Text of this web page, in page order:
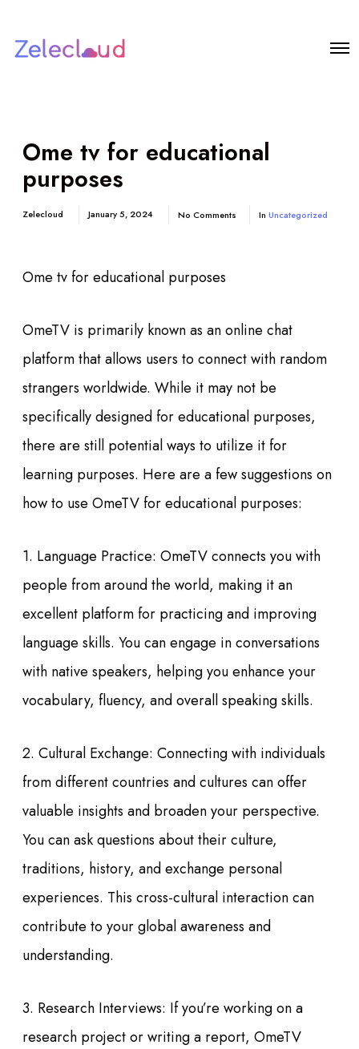
Ome tv for educational
purposes
Zelecloud January 5, 2024 No Comments In Uncategorized
Ome tv for educational purposes
OmeTV is primarily known as an online chat
platform that allows users to connect with random
strangers worldwide. While it may not be
specifically designed for educational purposes,
there are still potential ways to utilize it for
learning purposes. Here are a few suggestions on
how to use OmeTV for educational purposes:
1. Language Practice: OmeTV connects you with
people from around the world, making it an
excellent platform for practicing and improving
language skills. You can engage in conversations
with native speakers, helping you enhance your
vocabulary, fluency, and overall speaking skills.
2. Cultural Exchange: Connecting with individuals
from different countries and cultures can offer
valuable insights and broaden your perspective.
You can ask questions about their culture,
traditions, history, and exchange personal
experiences. This cross-cultural interaction can
contribute to your global awareness and
understanding.
3. Research Interviews: If you’re working on a
research project or writing a report, OmeTV